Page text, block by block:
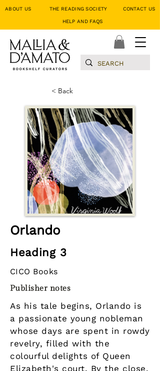
ABOUT US THE READING SOCIETY CONTACT
HELP AND FAQS
< Back
Orlando
Heading 3
CICO Books
Publisher notes
As his tale begins, Orlando is
a passionate young nobleman
whose days are spent in rowdy
revelry, filled with the
colourful delights of Queen
Elizabeth's court. By the close,